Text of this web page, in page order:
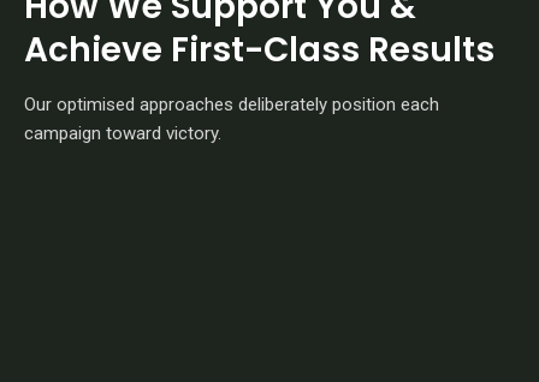
Achieve First-Class Results
Our optimised approaches deliberately position each
campaign toward victory.